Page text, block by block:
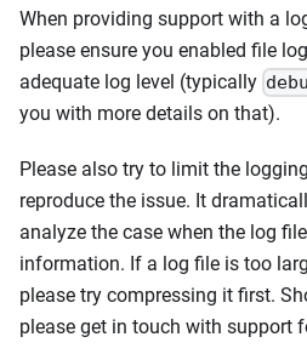
When providing support with a
please ensure you enabled file
adequate log level (typically
you with more details on that).
Please also try to limit the
reproduce the issue. It
analyze the case when the log
information. If a log file is too
please try compressing it first.
please get in touch with support